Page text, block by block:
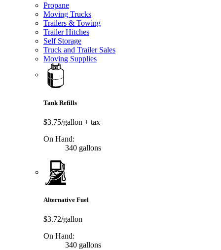
Propane
Moving Trucks
Trailers & Towing
Trailer Hitches
Self Storage
Truck and Trailer Sales
Moving Supplies
Tank Refills
$3.75/gallon + tax
On Hand:
340 gallons
Alternative Fuel
$3.72/gallon
On Hand:
340 gallons